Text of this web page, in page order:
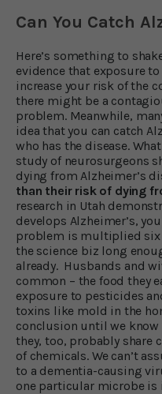
Can You Catch
Here’s something to
evidence that exposure
increase your risk of the
there might be a
problem. Meanwhile,
idea that you can catch
who has the disease.
study of neurosurgeons
dying from Alzheimer’s
than their risk of dying
research in Utah
develops Alzheimer’s,
problem is multiplied
the science biz long
already. Husbands and
common – the food they
exposure to pesticides
toxins like mold in the
conclusion until we know
they, too, probably share
of chemicals. We can’t
to a dementia-causing
one particular microbe is